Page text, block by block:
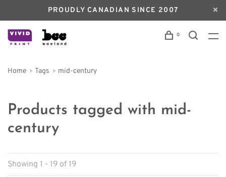
PROUDLY CANADIAN SINCE 2007
0
Home Tags mid-century
Products tagged with mid-
century
Showing 1 - 19 of 19